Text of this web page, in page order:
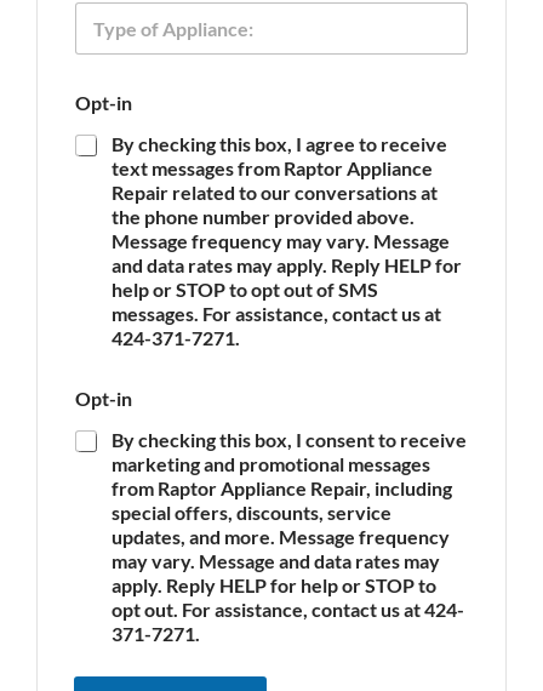
a
n
c
p
o
A
Opt-in
By checking this box, I agree to receive
text messages from Raptor Appliance
Repair related to our conversations at
the phone number provided above.
Message frequency may vary. Message
and data rates may apply. Reply HELP for
help or STOP to opt out of SMS
messages. For assistance, contact us at
424-371-7271.
Opt-in
By checking this box, I consent to receive
marketing and promotional messages
from Raptor Appliance Repair, including
special offers, discounts, service
updates, and more. Message frequency
may vary. Message and data rates may
apply. Reply HELP for help or STOP to
opt out. For assistance, contact us at 424-
371-7271.